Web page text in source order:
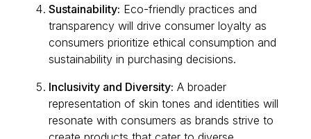
Sustainability: Eco-friendly practices and
transparency will drive consumer loyalty as
consumers prioritize ethical consumption and
sustainability in purchasing decisions.
Inclusivity and Diversity: A broader
representation of skin tones and identities will
resonate with consumers as brands strive to